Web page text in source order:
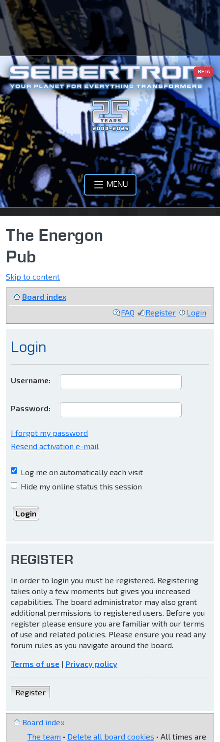
BETA
MENU
The Energon
Pub
Skip to content
Board index
FAQ
Register Login
Login
Username:
Password:
I forgot my password
Resend activation e-mail
Log me on automatically each visit
Hide my online status this session
REGISTER
In order to login you must be registered. Registering
takes only a few moments but gives you increased
capabilities. The board administrator may also grant
additional permissions to registered users. Before you
register please ensure you are familiar with our terms
of use and related policies. Please ensure you read any
forum rules as you navigate around the board.
Terms of use | Privacy policy
Register
Board index
The team • Delete all board cookies • All times are